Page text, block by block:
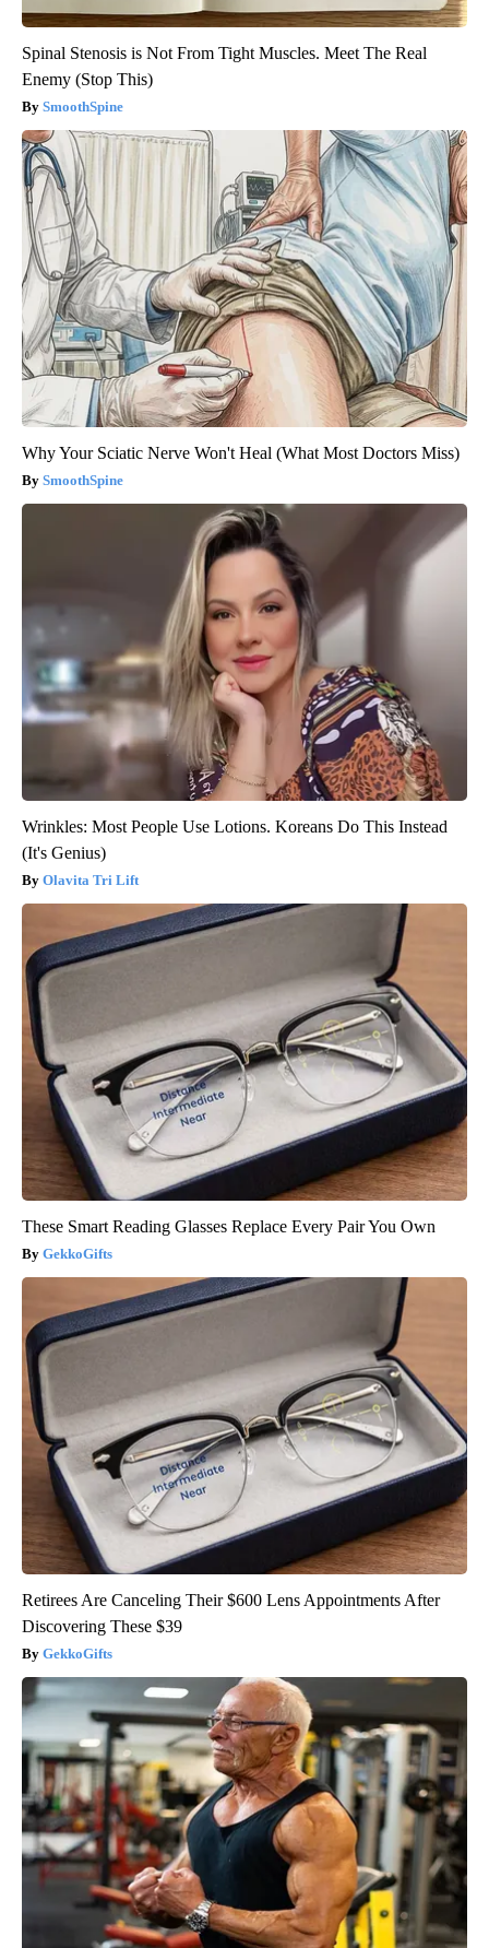
Spinal Stenosis is Not From Tight Muscles. Meet The Real
Enemy (Stop This)
SmoothSpine
Why Your Sciatic Nerve Won't Heal (What Most Doctors Miss)
SmoothSpine
Wrinkles: Most People Use Lotions. Koreans Do This Instead
(It's Genius)
Olavita Tri Lift
These Smart Reading Glasses Replace Every Pair You Own
GekkoGifts
Retirees Are Canceling Their $600 Lens Appointments After
Discovering These $39
GekkoGifts